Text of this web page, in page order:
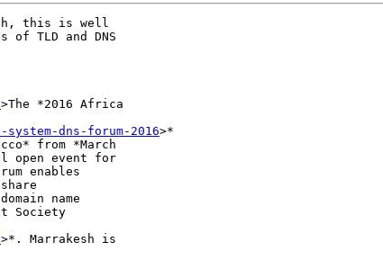
this is well
TLD and DNS
>The *2016 Africa
dns-forum-2016>*
from *March
open event for
enables
name
Society
>*. Marrakesh is